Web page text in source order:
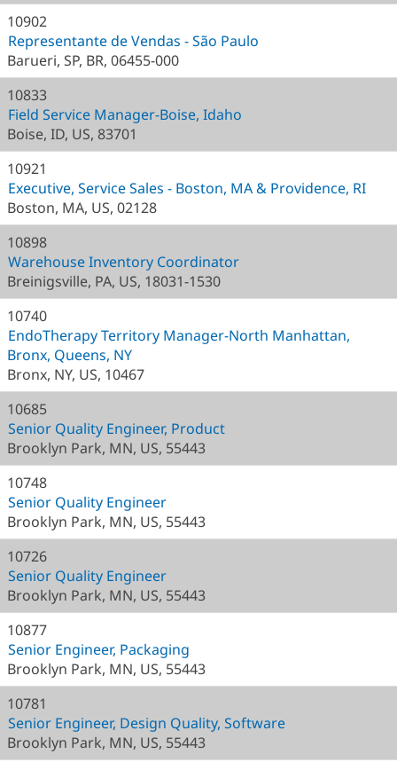
10902
Representante de Vendas - São Paulo
Barueri, SP, BR, 06455-000
10833
Field Service Manager-Boise, Idaho
Boise, ID, US, 83701
10921
Executive, Service Sales - Boston, MA & Providence, RI
Boston, MA, US, 02128
10898
Warehouse Inventory Coordinator
Breinigsville, PA, US, 18031-1530
10740
EndoTherapy Territory Manager-North Manhattan,
Bronx, Queens, NY
Bronx, NY, US, 10467
10685
Senior Quality Engineer, Product
Brooklyn Park, MN, US, 55443
10748
Senior Quality Engineer
Brooklyn Park, MN, US, 55443
10726
Senior Quality Engineer
Brooklyn Park, MN, US, 55443
10877
Senior Engineer, Packaging
Brooklyn Park, MN, US, 55443
10781
Senior Engineer, Design Quality, Software
Brooklyn Park, MN, US, 55443